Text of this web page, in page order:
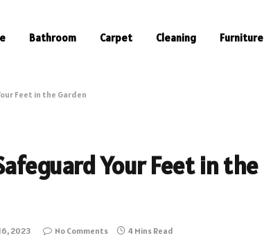
Bathroom Carpet Cleaning Furniture
Feet in the Garden
Your Feet in the
2023 No Comments 4 Mins Read